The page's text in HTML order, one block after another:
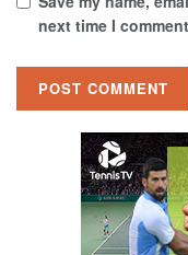
next time I